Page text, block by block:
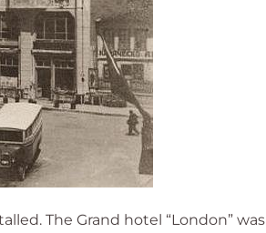
The Grand hotel “London” was